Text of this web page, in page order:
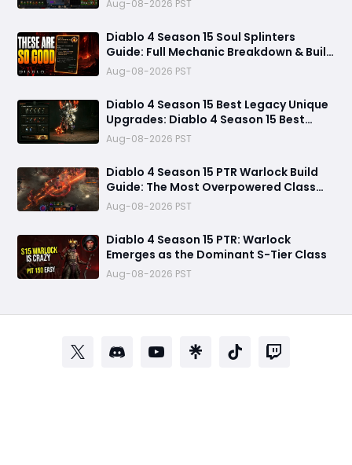
Reaper
Aug-08-2026 PST
Diablo 4 Season 15 Soul Splinters
Guide: Full Mechanic Breakdown & Build
Potential
Aug-08-2026 PST
Diablo 4 Season 15 Best Legacy Unique
Upgrades: Diablo 4 Season 15 Best
Legacy Unique Upgrades
Aug-08-2026 PST
Diablo 4 Season 15 PTR Warlock Build
Guide: The Most Overpowered Class
With Insane Pit 150 Clears?
Aug-08-2026 PST
Diablo 4 Season 15 PTR: Warlock
Emerges as the Dominant S-Tier Class
Aug-08-2026 PST